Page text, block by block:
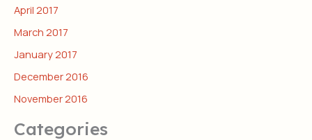
April 2017
March 2017
January 2017
December 2016
November 2016
Categories